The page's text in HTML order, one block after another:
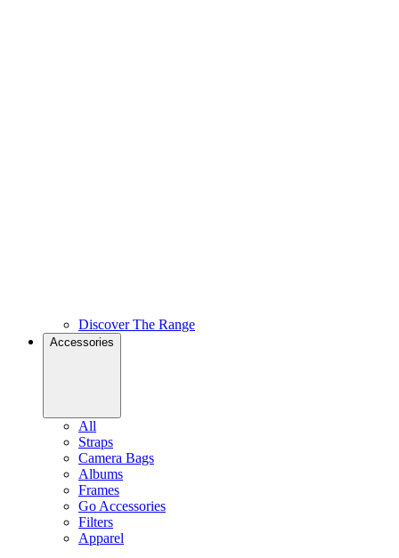
Discover The Range
Accessories
All
Straps
Camera Bags
Albums
Frames
Go Accessories
Filters
Apparel